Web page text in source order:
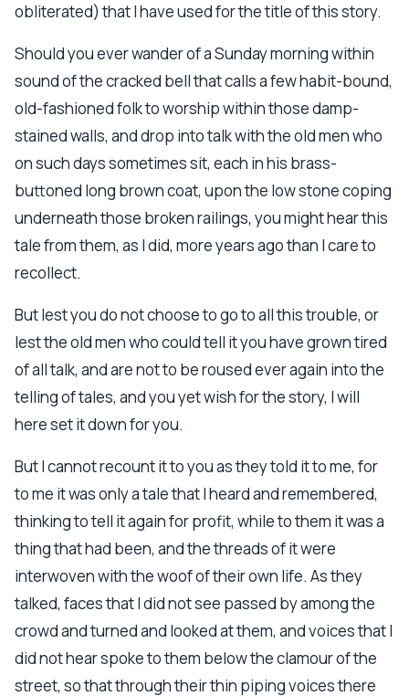
obliterated) that I have used for the title of this story.
Should you ever wander of a Sunday morning within
sound of the cracked bell that calls a few habit-bound,
old-fashioned folk to worship within those damp-
stained walls, and drop into talk with the old men who
on such days sometimes sit, each in his brass-
buttoned long brown coat, upon the low stone coping
underneath those broken railings, you might hear this
tale from them, as I did, more years ago than I care to
recollect.
But lest you do not choose to go to all this trouble, or
lest the old men who could tell it you have grown tired
of all talk, and are not to be roused ever again into the
telling of tales, and you yet wish for the story, I will
here set it down for you.
But I cannot recount it to you as they told it to me, for
to me it was only a tale that I heard and remembered,
thinking to tell it again for profit, while to them it was a
thing that had been, and the threads of it were
interwoven with the woof of their own life. As they
talked, faces that I did not see passed by among the
crowd and turned and looked at them, and voices that I
did not hear spoke to them below the clamour of the
street, so that through their thin piping voices there